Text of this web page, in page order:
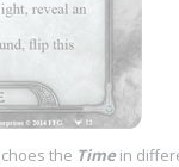
the Time in